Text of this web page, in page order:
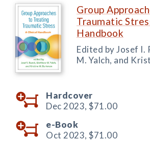
Group
Traumatic
Handbook
Edited by Josef I.
M. Yalch, and
Hardcover
Dec 2023, $71.00
e-Book
Oct 2023, $71.00